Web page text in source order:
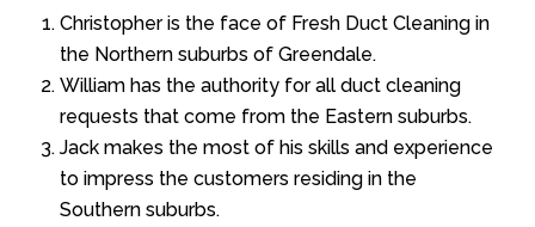
Christopher is the face of Fresh Duct Cleaning in
the Northern suburbs of Greendale.
William has the authority for all duct cleaning
requests that come from the Eastern suburbs.
Jack makes the most of his skills and experience
to impress the customers residing in the
Southern suburbs.